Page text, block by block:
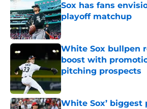
Sox has fans
playoff matchup
Published by on Invalid Date
White Sox bullpen
boost with
pitching prospects
Published by on Invalid Date
White Sox’